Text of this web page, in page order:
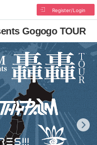
Register/Login
Gogogo TOUR